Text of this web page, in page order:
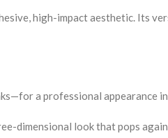
high-impact aesthetic. Its
a professional appearance in
dimensional look that pops